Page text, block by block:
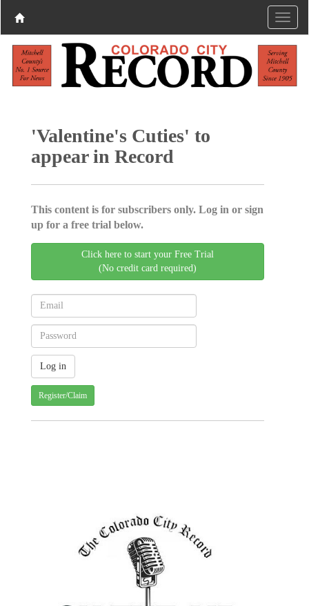
'Valentine's Cuties' to
appear in Record
This content is for subscribers only. Log in or sign
up for a free trial below.
Click here to start your Free Trial
(No credit card required)
Register/Claim